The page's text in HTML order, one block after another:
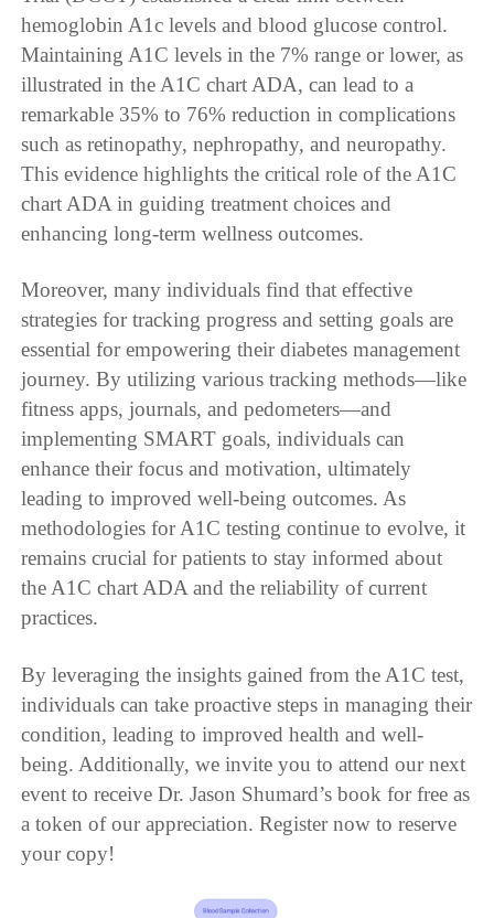
hemoglobin A1c levels and blood glucose control.
Maintaining A1C levels in the 7% range or lower, as
illustrated in the A1C chart ADA, can lead to a
remarkable 35% to 76% reduction in complications
such as retinopathy, nephropathy, and neuropathy.
This evidence highlights the critical role of the A1C
chart ADA in guiding treatment choices and
enhancing long-term wellness outcomes.
Moreover, many individuals find that effective
strategies for tracking progress and setting goals are
essential for empowering their diabetes management
journey. By utilizing various tracking methods—like
fitness apps, journals, and pedometers—and
implementing SMART goals, individuals can
enhance their focus and motivation, ultimately
leading to improved well-being outcomes. As
methodologies for A1C testing continue to evolve, it
remains crucial for patients to stay informed about
the A1C chart ADA and the reliability of current
practices.
By leveraging the insights gained from the A1C test,
individuals can take proactive steps in managing their
condition, leading to improved health and well-
being. Additionally, we invite you to attend our next
event to receive Dr. Jason Shumard’s book for free as
a token of our appreciation. Register now to reserve
your copy!